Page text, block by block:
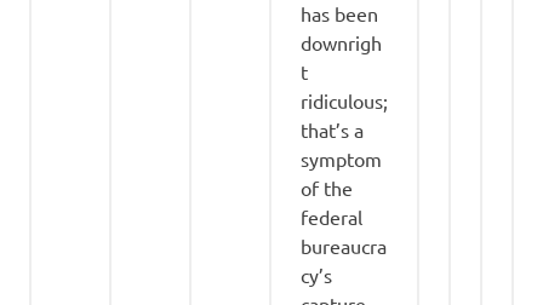
has been
downrigh
t
ridiculous;
that’s a
symptom
of the
federal
bureaucra
cy’s